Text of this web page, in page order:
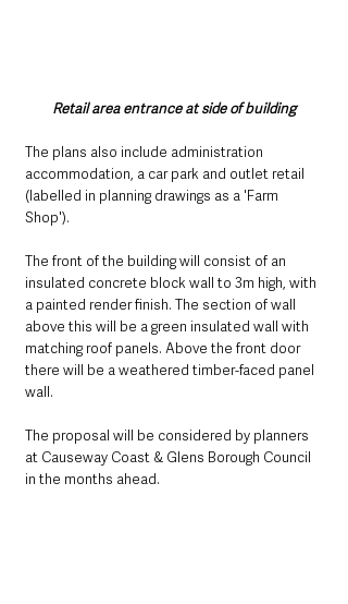
Retail area entrance at side of building
The plans also include administration
accommodation, a car park and outlet retail
(labelled in planning drawings as a 'Farm
Shop').
The front of the building will consist of an
insulated concrete block wall to 3m high, with
a painted render finish. The section of wall
above this will be a green insulated wall with
matching roof panels. Above the front door
there will be a weathered timber-faced panel
wall.
The proposal will be considered by planners
at Causeway Coast & Glens Borough Council
in the months ahead.